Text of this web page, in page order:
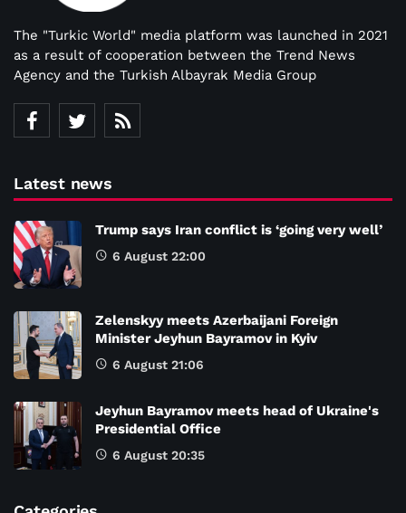
The "Turkic World" media platform was launched in 2021
as a result of cooperation between the Trend News
Agency and the Turkish Albayrak Media Group
Latest news
Trump says Iran conflict is ‘going very well’
6 August 22:00
Zelenskyy meets Azerbaijani Foreign
Minister Jeyhun Bayramov in Kyiv
6 August 21:06
Jeyhun Bayramov meets head of Ukraine's
Presidential Office
6 August 20:35